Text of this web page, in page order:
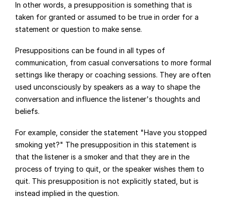
In other words, a presupposition is something that is
taken for granted or assumed to be true in order for a
statement or question to make sense.
Presuppositions can be found in all types of
communication, from casual conversations to more formal
settings like therapy or coaching sessions. They are often
used unconsciously by speakers as a way to shape the
conversation and influence the listener's thoughts and
beliefs.
For example, consider the statement "Have you stopped
smoking yet?" The presupposition in this statement is
that the listener is a smoker and that they are in the
process of trying to quit, or the speaker wishes them to
quit. This presupposition is not explicitly stated, but is
instead implied in the question.